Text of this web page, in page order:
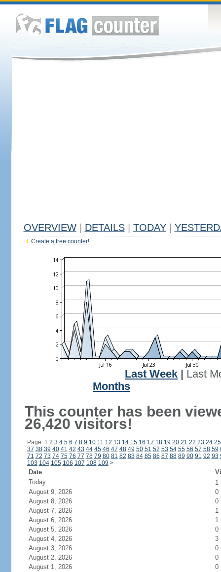
OVERVIEW DETAILS TODAY
Create a free counter!
Last Week
Last
Months
This counter has been
26,420 visitors!
Page: 1 2 3 4 5 6 7 8 9 10 11 12 13 14 15 16 17 18 19 20 21 22 23 24 25
37 38 39 40 41 42 43 44 45 46 47 48 49 50 51 52 53 54 55 56 57 58 59
71 72 73 74 75 76 77 78 79 80 81 82 83 84 85 86 87 88 89 90 91 92 93
103 104 105 106 107 108 109 >
Date
Today
1
August 9, 2026
0
August 8, 2026
0
August 7, 2026
1
August 6, 2026
1
August 5, 2026
0
August 4, 2026
3
August 3, 2026
0
August 2, 2026
0
August 1, 2026
0